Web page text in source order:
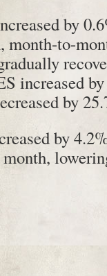
by
month-to-
increased
by
by